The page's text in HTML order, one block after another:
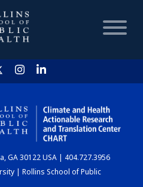
HOME
CHART
GA 30122 USA | 404.727.3956
| Rollins School of Public